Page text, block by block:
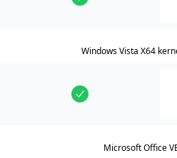
Windows Vista X64
Microsoft Office